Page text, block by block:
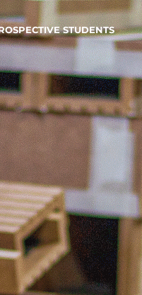
STUDENTS